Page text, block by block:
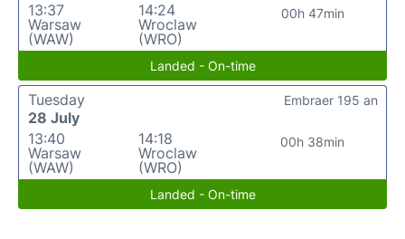
13:37
Warsaw
(WAW)
14:24
Wroclaw
(WRO)
00h 47min
Landed - On-time
Tuesday
28 July
13:40
Warsaw
(WAW)
14:18
Wroclaw
(WRO)
00h 38min
Embraer 195 an
Landed - On-time